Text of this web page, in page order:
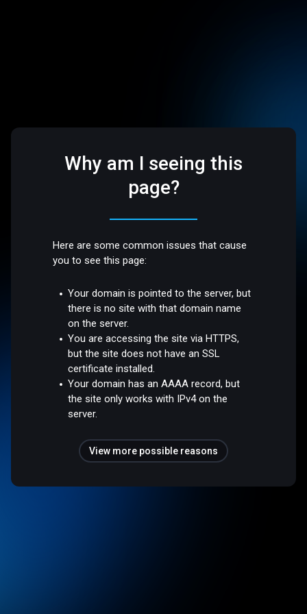
Why am I seeing this
page?
Here are some common issues that cause
you to see this page:
Your domain is pointed to the server, but
there is no site with that domain name
on the server.
You are accessing the site via HTTPS,
but the site does not have an SSL
certificate installed.
Your domain has an AAAA record, but
the site only works with IPv4 on the
server.
View more possible reasons